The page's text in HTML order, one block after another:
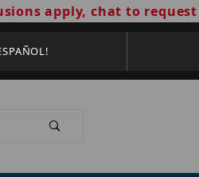
apply, chat to